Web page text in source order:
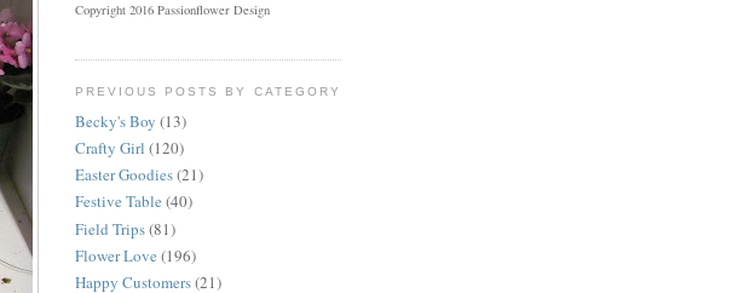
Copyright 2016 Passionflower Design
PREVIOUS POSTS BY CATEGORY
Becky's Boy (13)
Crafty Girl (120)
Easter Goodies(21)
Festive Table (40)
Field Trips(81)
Flower Love (196)
Happy Customers(21)